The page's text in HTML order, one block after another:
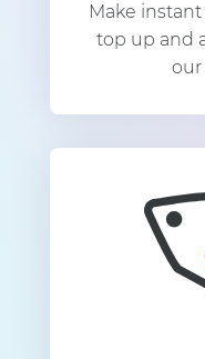
Make
top up and
our